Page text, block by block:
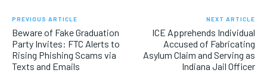
PREVIOUS ARTICLE
Beware of Fake Graduation
Party Invites: FTC Alerts to
Rising Phishing Scams via
Texts and Emails
NEXT ARTICLE
ICE Apprehends Individual
Accused of Fabricating
Asylum Claim and Serving as
Indiana Jail Officer